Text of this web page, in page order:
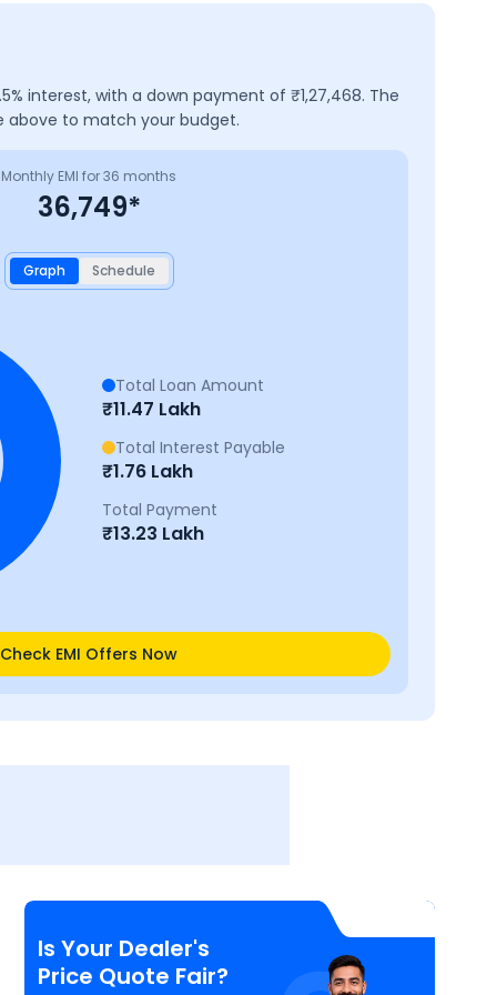
% interest, with a down payment of ₹1,27,468. The
above to match your budget.
Monthly EMI for36 months
36,749*
Graph Schedule
Total Loan Amount
₹11.47 Lakh
Total Interest Payable
₹1.76 Lakh
Total Payment
₹13.23 Lakh
Check EMI Offers Now
Is Your Dealer's
Price Quote Fair?